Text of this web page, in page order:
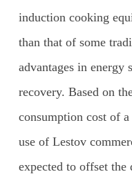
induction cooking
than that of some
advantages in energy
recovery. Based on
consumption cost of
use of Lestov
expected to offset